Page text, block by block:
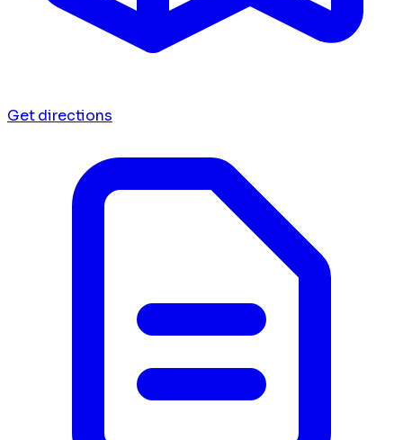
Get directions